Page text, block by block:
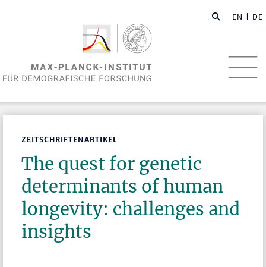
EN | DE
ZEITSCHRIFTENARTIKEL
The quest for genetic
determinants of human
longevity: challenges and
insights